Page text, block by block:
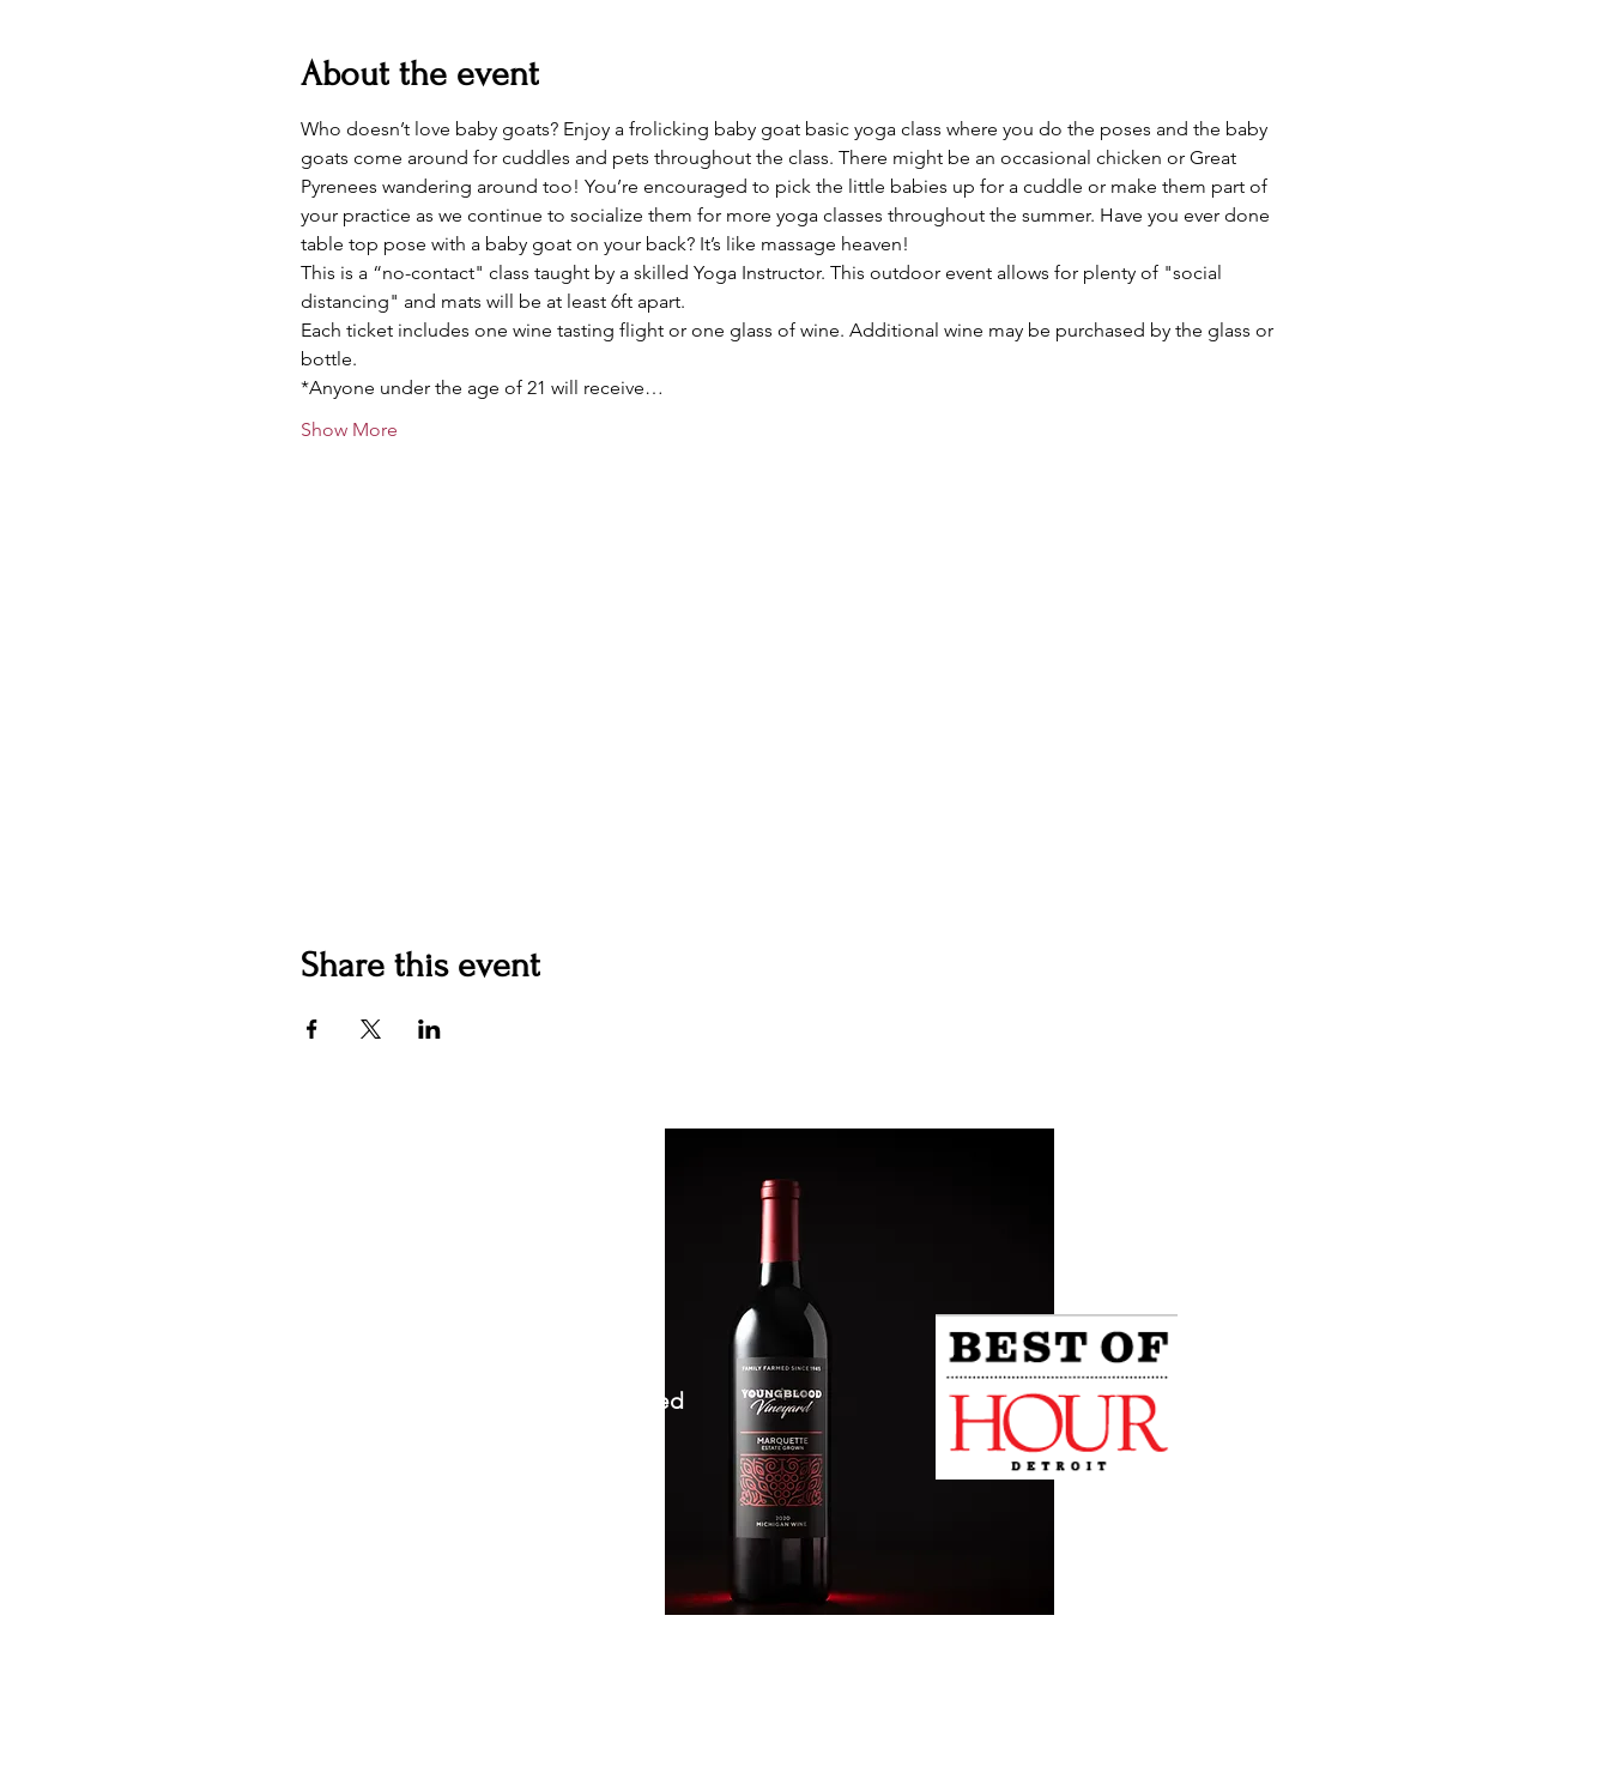
About the event
Who doesn’t love baby goats? Enjoy a frolicking baby goat basic yoga class where you do the poses and the baby
goats come around for cuddles and pets throughout the class. There might be an occasional chicken or Great
Pyrenees wandering around too! You’re encouraged to pick the little babies up for a cuddle or make them part of
your practice as we continue to socialize them for more yoga classes throughout the summer. Have you ever done
table top pose with a baby goat on your back? It’s like massage heaven!
This is a “no-contact" class taught by a skilled Yoga Instructor. This outdoor event allows for plenty of "social
distancing" and mats will be at least 6ft apart.
Each ticket includes one wine tasting flight or one glass of wine. Additional wine may be purchased by the glass or
bottle.
*Anyone under the age of 21 will receive…
Show More
Share this event
Winery Hours Unless Otherwise Noted​